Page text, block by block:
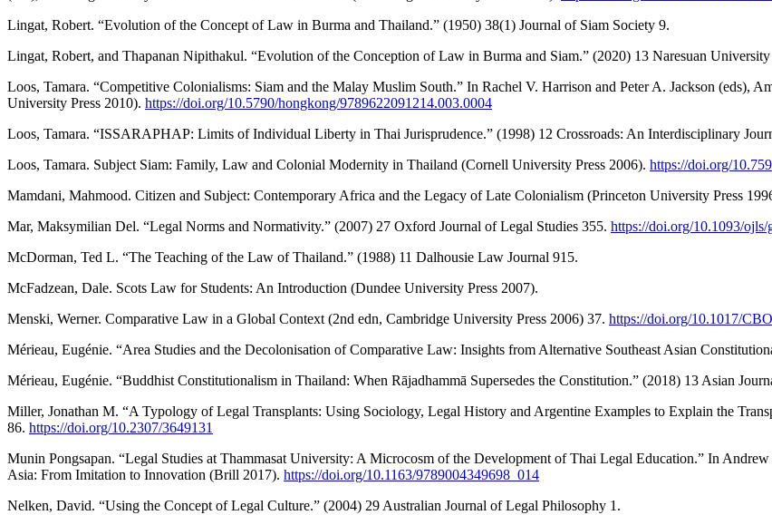
Lingat, Robert. “Evolution of the Concept of Law in Burma and Thailand.” (1950) 38(1) Journal of Siam Society 9.
Lingat, Robert, and Thapanan Nipithakul. “Evolution of the Conception of Law in Burma and Siam.” (2020) 13 Naresuan
Loos, Tamara. “Competitive Colonialisms: Siam and the Malay Muslim South.” In Rachel V. Harrison and Peter A. Jackson (eds),
University Press 2010). https://doi.org/10.5790/hongkong/9789622091214.003.0004
Loos, Tamara. “ISSARAPHAP: Limits of Individual Liberty in Thai Jurisprudence.” (1998) 12 Crossroads: An Interdisciplinary
Loos, Tamara. Subject Siam: Family, Law and Colonial Modernity in Thailand (Cornell University Press 2006). https://doi.org/
Mamdani, Mahmood. Citizen and Subject: Contemporary Africa and the Legacy of Late Colonialism (Princeton University Press
Mar, Maksymilian Del. “Legal Norms and Normativity.” (2007) 27 Oxford Journal of Legal Studies 355. https://doi.org/10.1093/ojls/
McDorman, Ted L. “The Teaching of the Law of Thailand.” (1988) 11 Dalhousie Law Journal 915.
McFadzean, Dale. Scots Law for Students: An Introduction (Dundee University Press 2007).
Menski, Werner. Comparative Law in a Global Context (2nd edn, Cambridge University Press 2006) 37. https://doi.org/10.1017/
Mérieau, Eugénie. “Area Studies and the Decolonisation of Comparative Law: Insights from Alternative Southeast Asian
Mérieau, Eugénie. “Buddhist Constitutionalism in Thailand: When Rājadhammā Supersedes the Constitution.” (2018) 13 Asian
Miller, Jonathan M. “A Typology of Legal Transplants: Using Sociology, Legal History and Argentine Examples to Explain the
86. https://doi.org/10.2307/3649131
Munin Pongsapan. “Legal Studies at Thammasat University: A Microcosm of the Development of Thai Legal Education.” In
Asia: From Imitation to Innovation (Brill 2017). https://doi.org/10.1163/9789004349698_014
Nelken, David. “Using the Concept of Legal Culture.” (2004) 29 Australian Journal of Legal Philosophy 1.